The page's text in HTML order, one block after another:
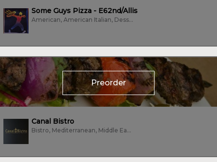
Some Guys Pizza - E62nd/Allis
American, American Italian, Dessert, Pizza
Preorder
Canal Bistro
Bistro, Mediterranean, Middle Eastern, Sandwiches, Vegan, Vegetarian